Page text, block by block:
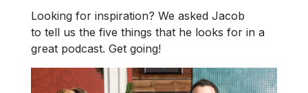
Looking for inspiration? We asked Jacob
to tell us the five things that he looks for in a
great podcast. Get going!